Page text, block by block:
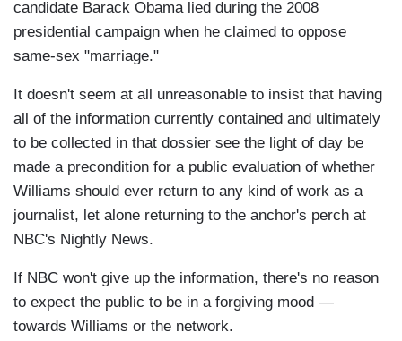
candidate Barack Obama lied during the 2008
presidential campaign when he claimed to oppose
same-sex "marriage."
It doesn't seem at all unreasonable to insist that having
all of the information currently contained and ultimately
to be collected in that dossier see the light of day be
made a precondition for a public evaluation of whether
Williams should ever return to any kind of work as a
journalist, let alone returning to the anchor's perch at
NBC's Nightly News.
If NBC won't give up the information, there's no reason
to expect the public to be in a forgiving mood —
towards Williams or the network.